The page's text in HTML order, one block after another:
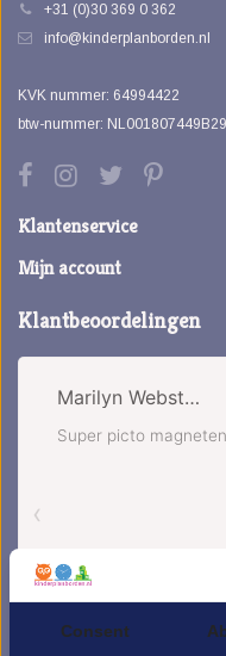
+31 (0)30 369 0 362
info@kinderplanborden.nl
KVK nummer: 64994422
btw-nummer: NL001807449B29
Klantenservice
Mijn account
Klantbeoordelingen
Consent